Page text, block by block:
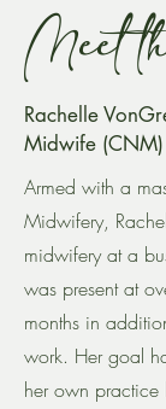
Meet
Rachelle
Midwife (CNM)
Armed with a
Midwifery,
midwifery at a
was present at
months in
work. Her goal
her own